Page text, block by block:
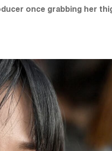
once grabbing her